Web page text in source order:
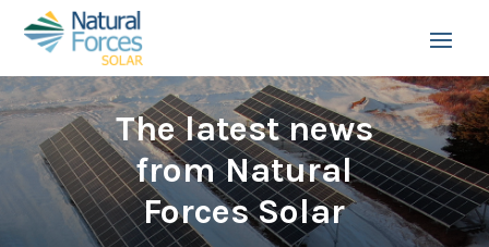
The latest news
from Natural
Forces Solar